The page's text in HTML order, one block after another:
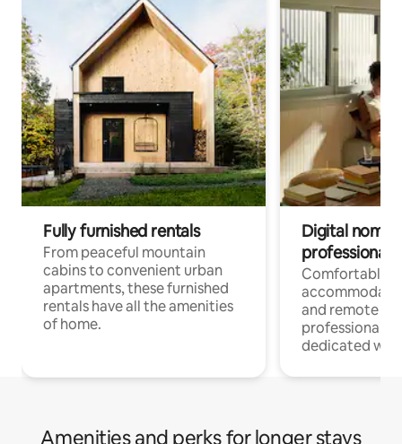
Fully furnished rentals
From peaceful mountain
cabins to convenient urban
apartments, these furnished
rentals have all the amenities
of home.
Digital
professionals
Comfortable
and remote
professionals
dedicated
Amenities and perks for longer stays